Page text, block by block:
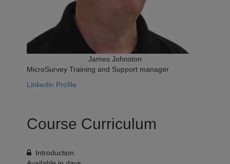
James Johnston
MicroSurvey Training and Support manager
Linkedin Profile
Course Curriculum
Introduction